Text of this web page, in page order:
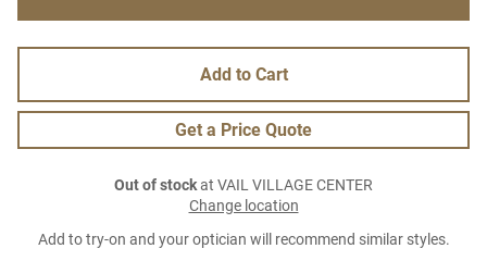
Add to Cart
Get a Price Quote
Out of stockat VAIL VILLAGE CENTER
Change location
Add to try-on and your optician will recommend similar styles.